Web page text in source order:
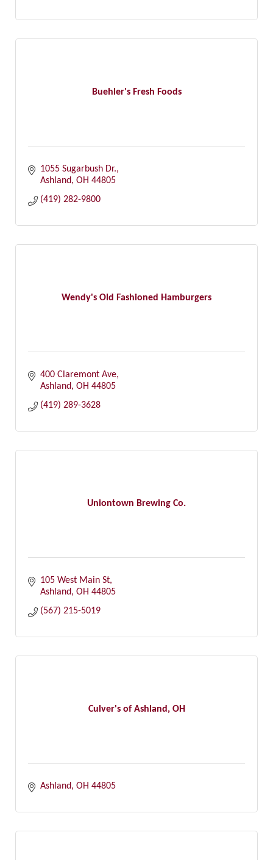
Buehler's Fresh Foods
1055 Sugarbush Dr.
Ashland OH 44805
(419) 282-9800
Wendy's Old Fashioned Hamburgers
400 Claremont Ave
Ashland OH 44805
(419) 289-3628
Uniontown Brewing Co.
105 West Main St
Ashland OH 44805
(567) 215-5019
Culver's of Ashland, OH
Ashland OH 44805